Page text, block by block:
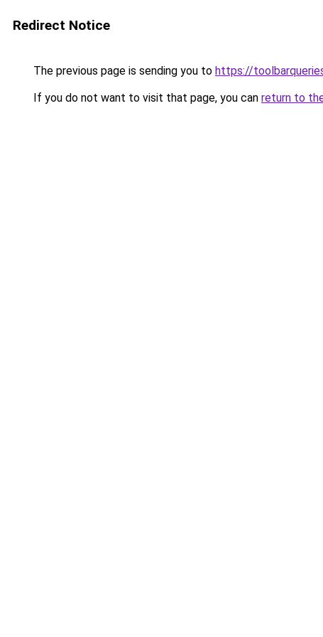
Redirect Notice
The previous page is sending you to https://
If you do not want to visit that page, you can return to